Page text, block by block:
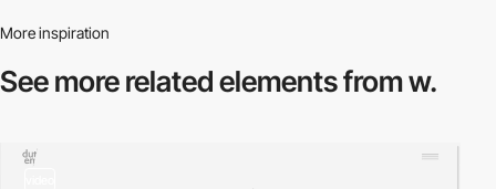
More inspiration
See more relatedelements from w.